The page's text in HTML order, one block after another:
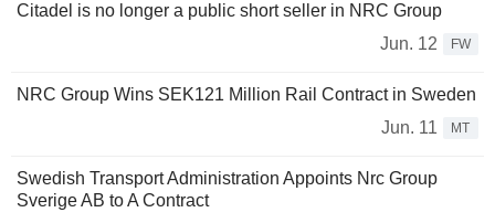
Citadel is no longer a public short seller in NRC Group
Jun. 12
FW
NRC Group Wins SEK121 Million Rail Contract in Sweden
Jun. 11
MT
Swedish Transport Administration Appoints Nrc Group
Sverige AB to A Contract